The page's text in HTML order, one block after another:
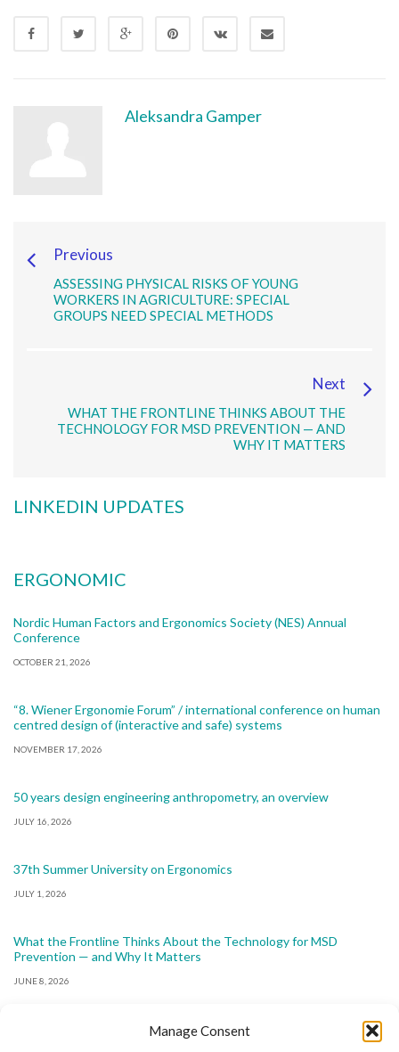
Manage Consent
Aleksandra Gamper
Previous
ASSESSING PHYSICAL RISKS OF YOUNG
WORKERS IN AGRICULTURE: SPECIAL
GROUPS NEED SPECIAL METHODS
Next
WHAT THE FRONTLINE THINKS ABOUT THE
TECHNOLOGY FOR MSD PREVENTION — AND
WHY IT MATTERS
LINKEDIN UPDATES
ERGONOMIC
Nordic Human Factors and Ergonomics Society (NES) Annual
Conference
OCTOBER 21, 2026
“8. Wiener Ergonomie Forum” / international conference on human
centred design of (interactive and safe) systems
NOVEMBER 17, 2026
50 years design engineering anthropometry, an overview
JULY 16, 2026
37th Summer University on Ergonomics
JULY 1, 2026
What the Frontline Thinks About the Technology for MSD
Prevention — and Why It Matters
JUNE 8, 2026